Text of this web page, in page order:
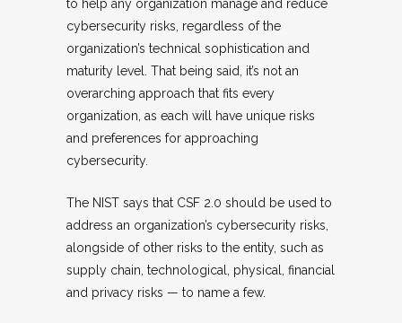
to help any organization manage and reduce
cybersecurity risks, regardless of the
organization’s technical sophistication and
maturity level. That being said, it’s not an
overarching approach that fits every
organization, as each will have unique risks
and preferences for approaching
cybersecurity.
The NIST says that CSF 2.0 should be used to
address an organization’s cybersecurity risks,
alongside of other risks to the entity, such as
supply chain, technological, physical, financial
and privacy risks — to name a few.